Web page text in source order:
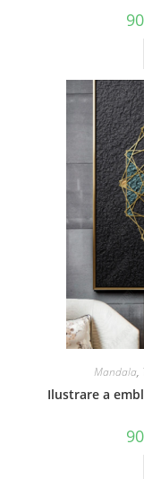
Mandala,
Ilustrare a